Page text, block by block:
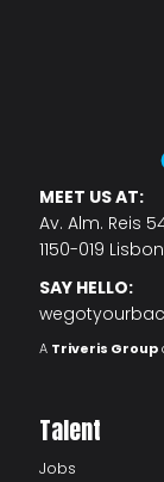
MEET US AT:
Av. Alm. Reis
1150-019 Lisbon
SAY HELLO:
A Triveris Group
Talent
Jobs